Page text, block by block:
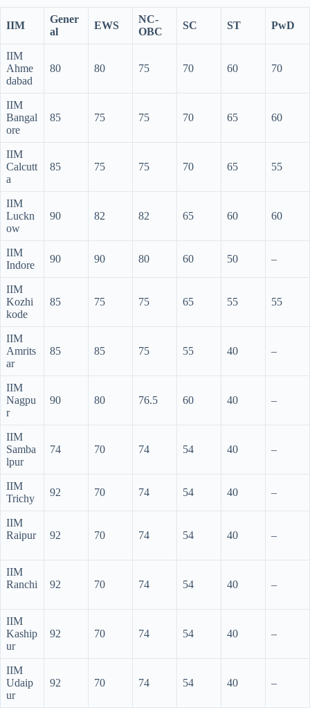
IIM
Gener
al
EWS
NC-
OBC
SC ST PwD
IIM
Ahme
dabad
80 80 75 70 60 70
IIM
Bangal
ore
85 75 75 70 65 60
IIM
Calcutt
a
85 75 75 70 65 55
IIM
Luckn
ow
90 82 82 65 60 60
IIM
Indore
90 90 80 60 50 –
IIM
Kozhi
kode
85 75 75 65 55 55
IIM
Amrits
ar
85 85 75 55 40 –
IIM
Nagpu
r
90 80 76.5 60 40 –
IIM
Samba
lpur
74 70 74 54 40 –
IIM
Trichy
92 70 74 54 40 –
IIM
Raipur
92 70 74 54 40 –
IIM
Ranchi
92 70 74 54 40 –
IIM
Kaship
ur
92 70 74 54 40 –
IIM
Udaip
ur
92 70 74 54 40 –